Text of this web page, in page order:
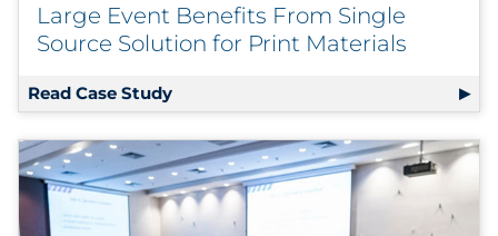
Large Event Benefits From Single
Source Solution for Print Materials
Read Case Study